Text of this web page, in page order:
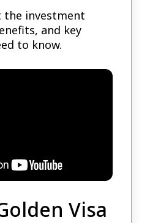
the investment
and key
to know.
Visa